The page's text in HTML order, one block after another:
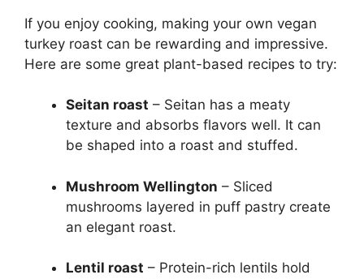
If you enjoy cooking, making your own vegan
turkey roast can be rewarding and impressive.
Here are some great plant-based recipes to try:
Seitan roast – Seitan has a meaty
texture and absorbs flavors well. It can
be shaped into a roast and stuffed.
Mushroom Wellington – Sliced
mushrooms layered in puff pastry create
an elegant roast.
Lentil roast – Protein-rich lentils hold